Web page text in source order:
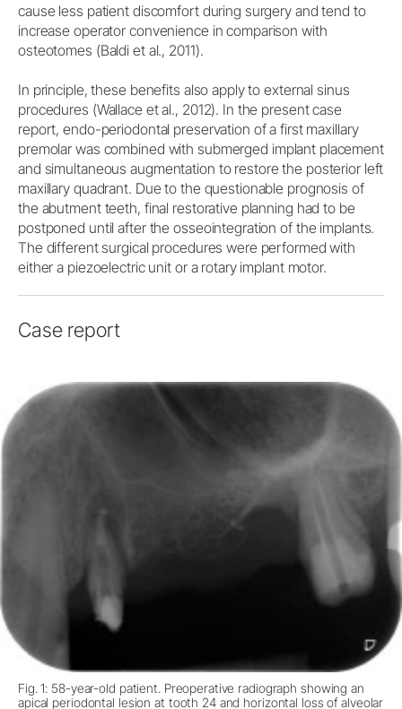
cause less patient discomfort during surgery and tend to
increase operator convenience in comparison with
osteotomes (Baldi et al., 2011).
In principle, these benefits also apply to external sinus
procedures (Wallace et al., 2012). In the present case
report, endo-periodontal preservation of a first maxillary
premolar was combined with submerged implant placement
and simultaneous augmentation to restore the posterior left
maxillary quadrant. Due to the questionable prognosis of
the abutment teeth, final restorative planning had to be
postponed until after the osseointegration of the implants.
The different surgical procedures were performed with
either a piezoelectric unit or a rotary implant motor.
Case report
Fig. 1: 58-year-old patient. Preoperative radiograph showing an
apical periodontal lesion at tooth 24 and horizontal loss of alveolar